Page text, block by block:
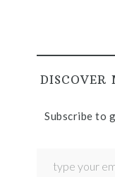
DISCOVER
Subscribe to